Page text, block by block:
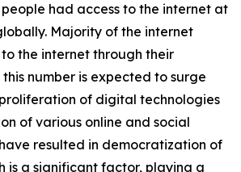
had access to the internet at
Majority of the internet
to the internet through their
number is expected to surge
of digital technologies
of various online and social
resulted in democratization of
is a significant factor, playing a